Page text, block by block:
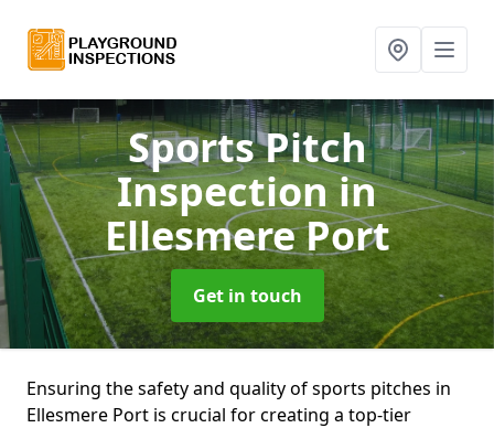
Sports Pitch
Inspectionin
Ellesmere Port
Get in touch
Ensuring the safety and quality of sports pitches in
Ellesmere Port is crucial for creating a top-tier